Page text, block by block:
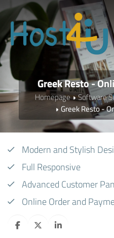
Greek Resto -
Homepage Software
Greek Resto -
Modern and Stylish
Full Responsive
Advanced Customer
Online Order and